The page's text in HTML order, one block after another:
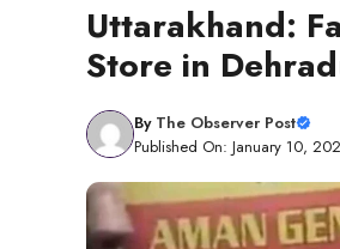
Uttarakhand:
Store in
By The Observer Post
Published On: January 10,